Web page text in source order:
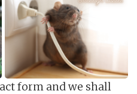
form and we shall